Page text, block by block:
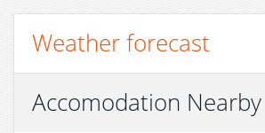
Weather forecast
Accomodation Nearby